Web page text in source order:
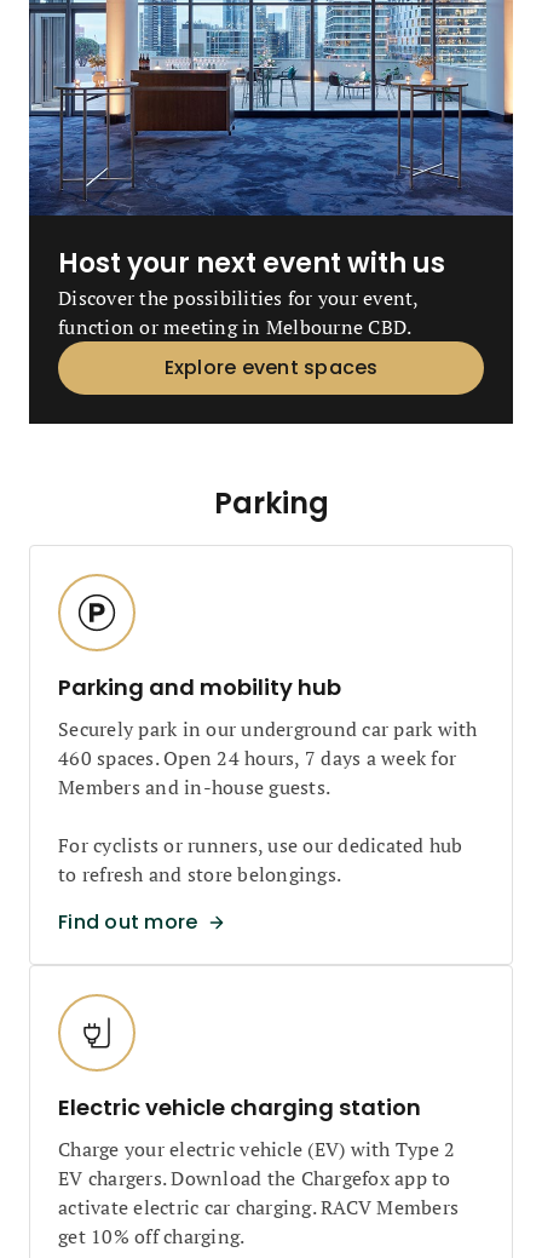
Host your next event with us
Discover the possibilities for your event,
function or meeting in Melbourne CBD.
Explore event spaces
Parking
Parking and mobility hub
Securely park in our underground car park with
460 spaces. Open 24 hours, 7 days a week for
Members and in-house guests.
For cyclists or runners, use our dedicated hub
to refresh and store belongings.
Find out more
Electric vehicle charging station
Charge your electric vehicle (EV) with Type 2
EV chargers. Download the Chargefox app to
activate electric car charging. RACV Members
get 10% off charging.